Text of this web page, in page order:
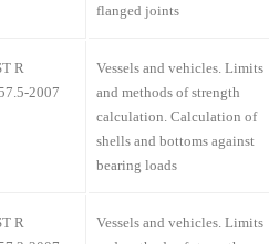
flanged joints
R
2007
Vessels and vehicles. Limits
and methods of strength
calculation. Calculation of
shells and bottoms against
bearing loads
R
Vessels and vehicles. Limits